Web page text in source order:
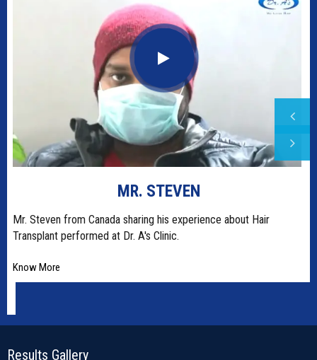
SRISHTI RANA
Dr. A's Clinic is world's most advanced most centre for hair
restoration and permanent
Know More
Results Gallery